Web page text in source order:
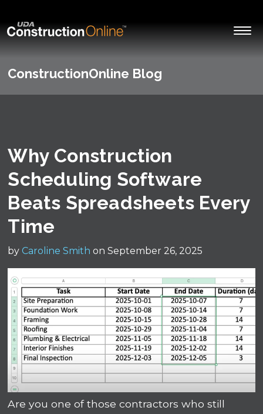
ConstructionOnline Blog
Why Construction
Scheduling Software
Beats Spreadsheets Every
Time
by Caroline Smith on September 26, 2025
Are you one of those contractors who still